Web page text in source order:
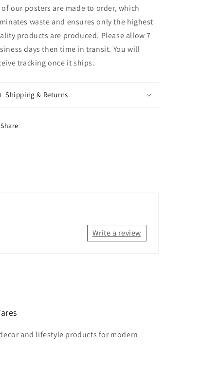
our posters are made to order, which
waste and ensures only the highest
products are produced. Please allow 7
days then time in transit. You will
tracking once it ships.
Shipping & Returns
Share
Write a review
and lifestyle products for modern